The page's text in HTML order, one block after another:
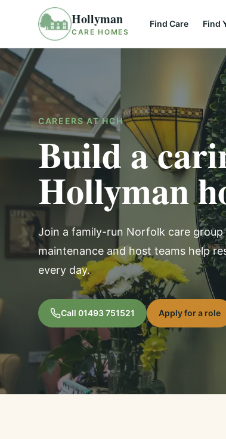
Skip to content
Hollyman
CARE HOMES
Find Care Find
CAREERS AT HCH
Build a
Hollyman
Join a family-run Norfolk care group
maintenance and host teams help
every day.
Call 01493 751521 Apply for a role